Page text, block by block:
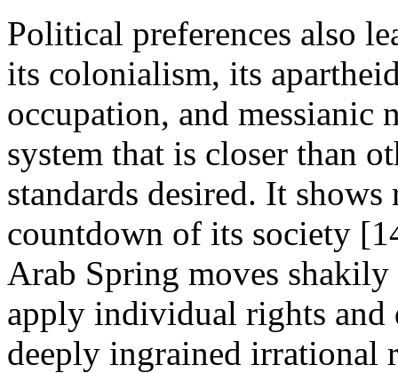
Political preferences also
its colonialism, its
occupation, and messianic
system that is closer than
standards desired. It
countdown of its society
Arab Spring moves
apply individual rights and
deeply ingrained irrational